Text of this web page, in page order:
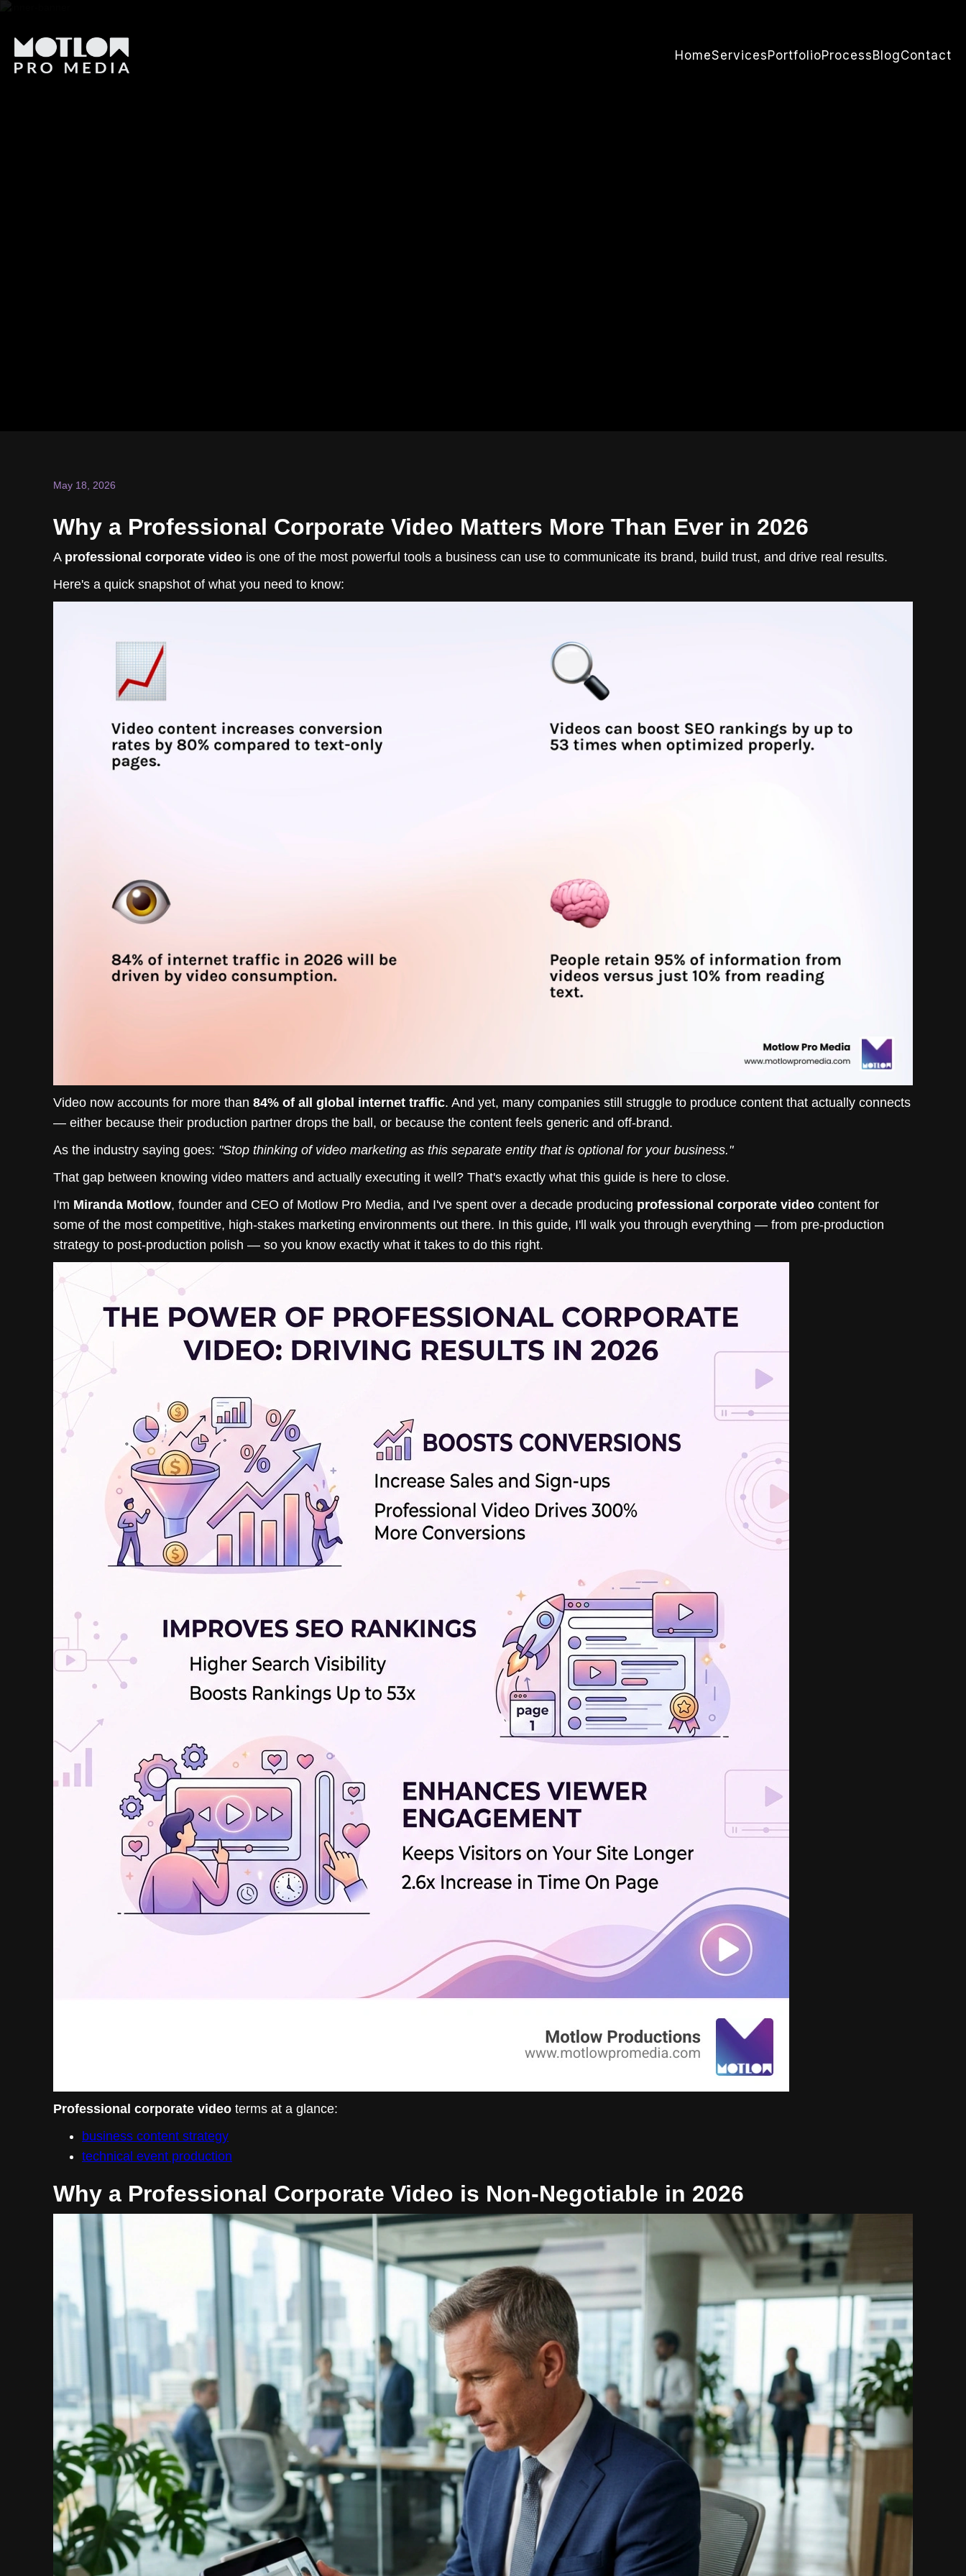
HomeServices PortfolioProcess BlogContact
May 18, 2026
Why a Professional Corporate Video Matters More Than Ever in 2026
A professional corporate video is one of the most powerful tools a business can use to communicate its brand, build trust, and drive real results.
Here's a quick snapshot of what you need to know:
Video now accounts for more than 84% of all global internet traffic. And yet, many companies still struggle to produce content that actually connects
— either because their production partner drops the ball, or because the content feels generic and off-brand.
As the industry saying goes: "Stop thinking of video marketing as this separate entity that is optional for your business."
That gap between knowing video matters and actually executing it well? That's exactly what this guide is here to close.
I'm Miranda Motlow, founder and CEO of Motlow Pro Media, and I've spent over a decade producing professional corporate video content for
some of the most competitive, high-stakes marketing environments out there. In this guide, I'll walk you through everything — from pre-production
strategy to post-production polish — so you know exactly what it takes to do this right.
Professional corporate video terms at a glance:
business content strategy
technical event production
Why a Professional Corporate Video is Non-Negotiable in 2026